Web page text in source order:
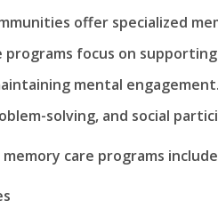
offer specialized
programs focus on
mental
solving, and social
care programs